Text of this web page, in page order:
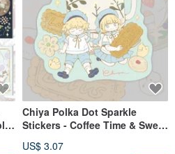
Chiya Polka Dot Sparkle
Stickers - Coffee Time & Sweet
US$ 3.07